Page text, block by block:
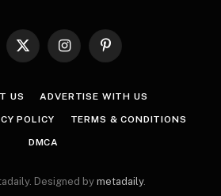
X
InstagramPinterest
US ADVERTISE WITH US
POLICY TERMS & CONDITIONS
DMCA
Designed by metadaily.